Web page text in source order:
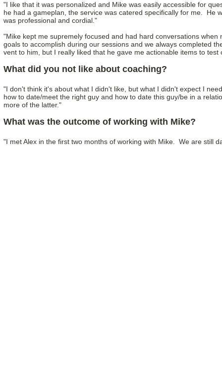
"I like that it was personalized and Mike was easily accessible for
he had a gameplan, the service was catered specifically for me. He
was professional and cordial."
"Mike kept me supremely focused and had hard conversations
goals to accomplish during our sessions and we always completed
vent to him, but I really liked that he gave me actionable items to test
What did you not like about coaching?
"I don't think it's about what I didn't like, but what I didn't expect I
how to date/meet the right guy and how to date this guy/be in a
more of the latter."
What was the outcome of working with Mike?
"I met Alex in the first two months of working with Mike. We are still